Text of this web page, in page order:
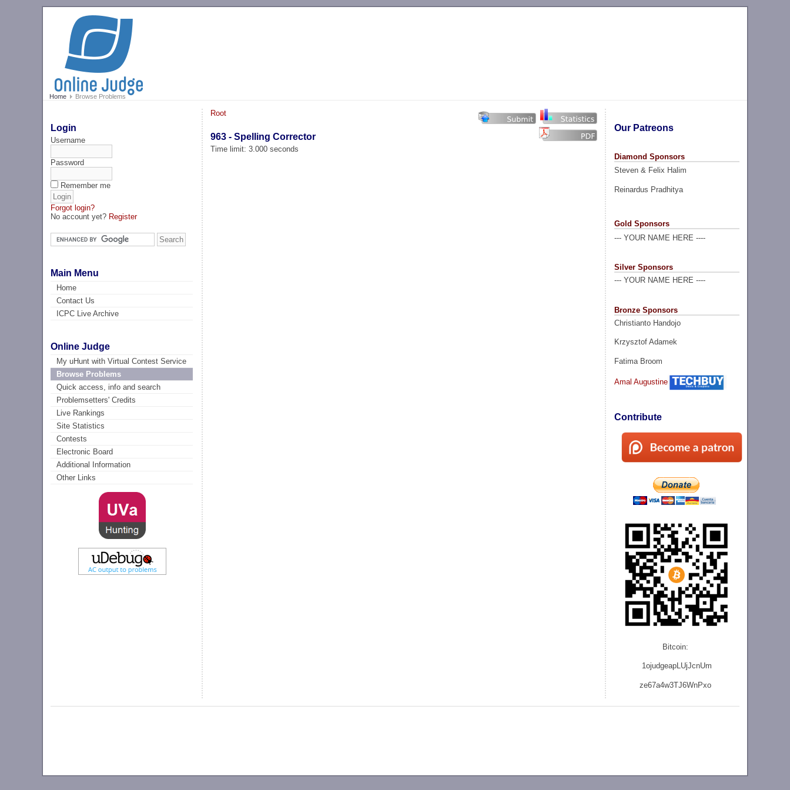
Home Browse Problems
Login
Username
Password
Remember me
Forgot login?
No account yet? Register
Main Menu
Home
Contact Us
ICPC Live Archive
Online Judge
My uHunt with Virtual Contest Service
Browse Problems
Quick access, info and search
Problemsetters' Credits
Live Rankings
Site Statistics
Contests
Electronic Board
Additional Information
Other Links
Our Patreons
Diamond Sponsors
Steven & Felix Halim
Reinardus Pradhitya
Gold Sponsors
--- YOUR NAME HERE ----
Silver Sponsors
--- YOUR NAME HERE ----
Bronze Sponsors
Christianto Handojo
Krzysztof Adamek
Fatima Broom
Amal Augustine
Contribute
Bitcoin:
1ojudgeapLUjJcnUm
ze67a4w3TJ6WnPxo
Root
963 - Spelling Corrector
Time limit: 3.000 seconds